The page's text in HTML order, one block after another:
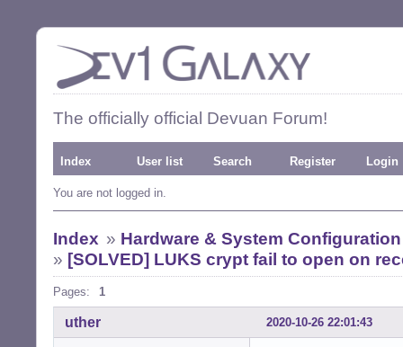
The officially official Devuan Forum!
Index User list Search Register Login
You are not logged in.
Index » Hardware & System Configuration
» [SOLVED] LUKS crypt fail to open on
Pages: 1
2020-10-26 22:01:43
uther